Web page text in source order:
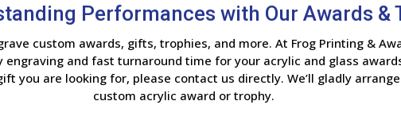
Performances with Our Awards &
custom awards, gifts, trophies, and more. At Frog Printing &
engraving and fast turnaround time for your acrylic and glass
you are looking for, please contact us directly. We’ll gladly
custom acrylic award or trophy.